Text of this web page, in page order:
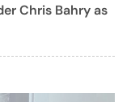
Chris Bahry as